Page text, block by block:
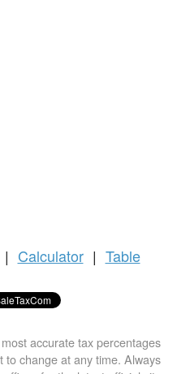
| Calculator | Table
accurate tax percentages
change at any time. Always